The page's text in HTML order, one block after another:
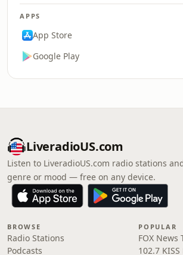
APPS
App Store
Google Play
LiveradioUS.com
Listen to LiveradioUS.com radio stations
genre or mood — free on any device.
BROWSE
Radio Stations
Podcasts
POPULAR
FOX News
102.7 KISS